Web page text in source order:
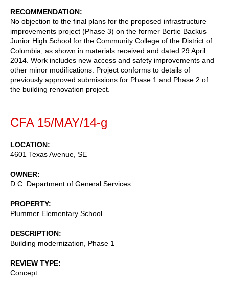
RECOMMENDATION
No objection to the final plans for the proposed infrastructure
improvements project (Phase 3) on the former Bertie Backus
Junior High School for the Community College of the District of
Columbia, as shown in materials received and dated 29 April
2014. Work includes new access and safety improvements and
other minor modifications. Project conforms to details of
previously approved submissions for Phase 1 and Phase 2 of
the building renovation project.
CFA 15/MAY/14-g
LOCATION
4601 Texas Avenue, SE
OWNER
D.C. Department of General Services
PROPERTY
Plummer Elementary School
DESCRIPTION
Building modernization, Phase 1
REVIEW TYPE
Concept